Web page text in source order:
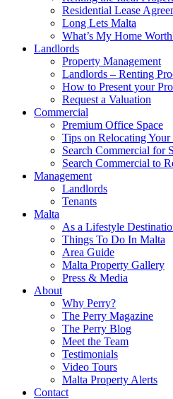
Residential Lease
Long Lets Malta
What’s My Home
Landlords
Property Management
Landlords – Renting
How to Present your
Request a Valuation
Commercial
Premium Office Space
Tips on Relocating Your
Search Commercial for
Search Commercial to
Management
Landlords
Tenants
Malta
As a Lifestyle
Things To Do In Malta
Area Guide
Malta Property Gallery
Press & Media
About
Why Perry?
The Perry Magazine
The Perry Blog
Meet the Team
Testimonials
Video Tours
Malta Property Alerts
Contact